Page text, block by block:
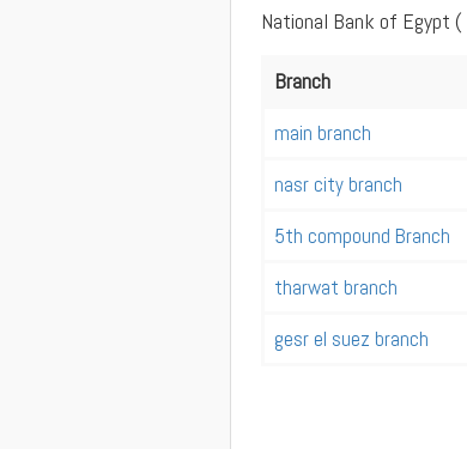
National Bank of Egypt (
Branch
main branch
nasr city branch
5th compound Branch
tharwat branch
gesr el suez branch